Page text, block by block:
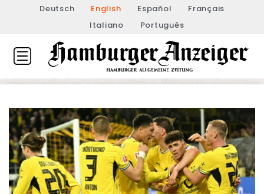
Deutsch English Español
Français
Italiano
Português